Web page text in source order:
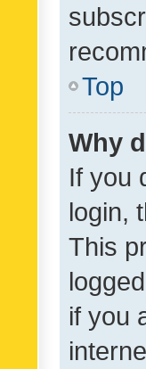
Top
Why
If you
login,
This
if you